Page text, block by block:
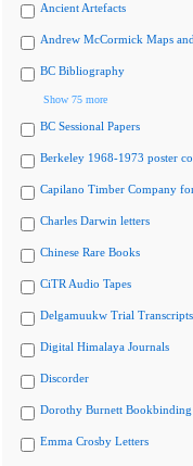
Ancient Artefacts
Andrew McCormick Maps
BC Bibliography
Show 75 more
BC Sessional Papers
Berkeley 1968-1973 poster
Capilano Timber Company
Charles Darwin letters
Chinese Rare Books
CiTR Audio Tapes
Delgamuukw Trial Transcripts
Digital Himalaya Journals
Discorder
Dorothy Burnett Bookbinding
Emma Crosby Letters